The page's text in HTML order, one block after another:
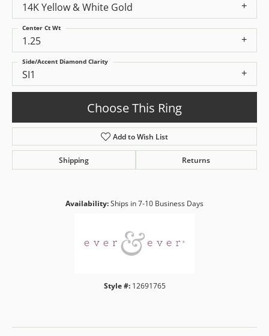
14K Yellow & White Gold
1.25
Center Ct Wt
SI1
Side/Accent Diamond Clarity
Choose This Ring
Add to Wish List
Shipping Returns
Availability:Ships in 7-10 Business Days
Style #: 12691765